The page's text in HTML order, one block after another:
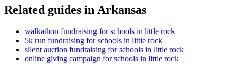
Related guides inArkansas
walkathon fundraising forschools in little rock
5k run fundraising forschools in little rock
silent auction fundraising forschools in little rock
online giving campaign forschools in little rock